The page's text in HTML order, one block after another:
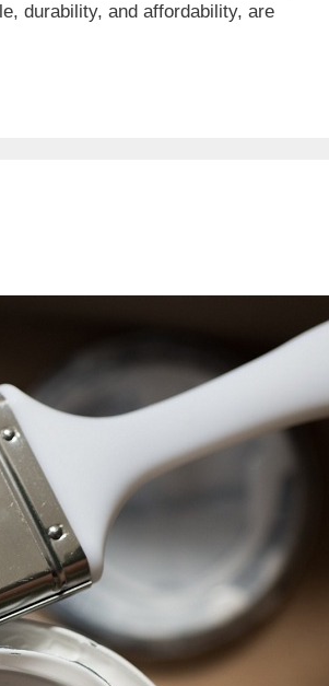
durability, and affordability, are